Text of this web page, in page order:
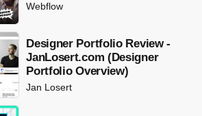
Webflow
Designer Portfolio Review -
JanLosert.com (Designer
Portfolio Overview)
Jan Losert